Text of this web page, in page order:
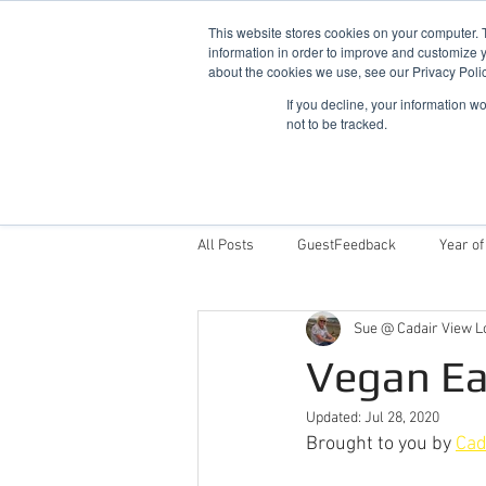
This website stores cookies on your
information in order to improve and customize
about the cookies we use, see our Privacy
If you decline, your information
not to be tracked.
All Posts GuestFeedback Year
Things To Do Why Stay With
Award Winning Log Cabins in Wales
Vegan
Sue @ Cadair View
Updated: Jul 28, 2020
Brought to you by